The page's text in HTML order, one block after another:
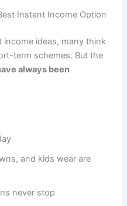
Instant Income Option
income ideas, many think
term schemes. But the
always been
and kids wear are
never stop